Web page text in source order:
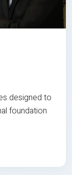
designed to
foundation